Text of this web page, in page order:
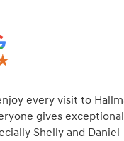
every visit to
gives exceptional
Shelly and Daniel